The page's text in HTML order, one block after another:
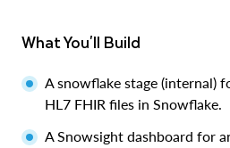
What You'll Build
A snowflake stage (internal)
HL7 FHIR files in Snowflake.
A Snowsight dashboard for